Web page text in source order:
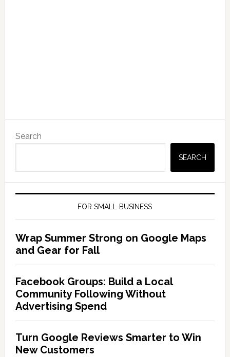
Search
SEARCH
FOR SMALL BUSINESS
Wrap Summer Strong on Google Maps
and Gear for Fall
Facebook Groups: Build a Local
Community Following Without
Advertising Spend
Turn Google Reviews Smarter to Win
New Customers